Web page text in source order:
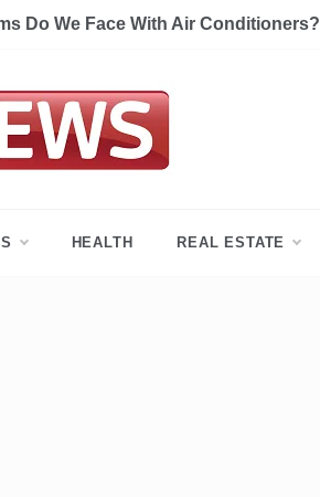
Do We Face With Air Conditioners?
HEALTH REAL ESTATE